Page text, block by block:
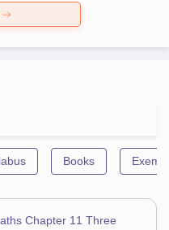
Books
Chapter 11 Three